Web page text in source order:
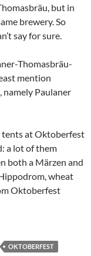
but in
brewery. So
say for sure.
Thomasbräu-
mention
namely Paulaner
tents at Oktoberfest
a lot of them
both a Märzen and
wheat
Oktoberfest
OKTOBERFEST